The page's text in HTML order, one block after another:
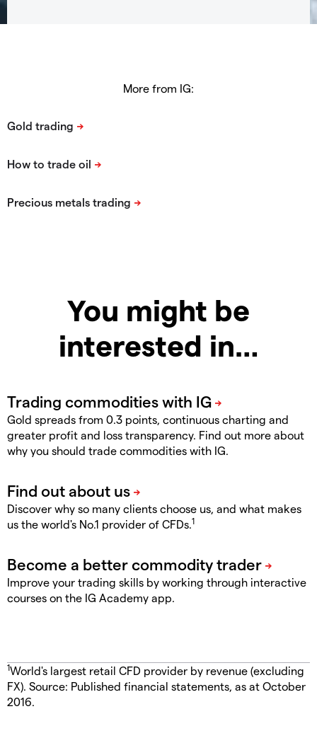
More from IG:
You might be
interested in…
Gold spreads from 0.3 points, continuous charting and
greater profit and loss transparency. Find out more about
why you should trade commodities with IG.
Discover why so many clients choose us, and what makes
us the world's No.1 provider of CFDs.1
Improve your trading skills by working through interactive
courses on the IG Academy app.
1World's largest retail CFD provider by revenue (excluding
FX). Source: Published financial statements, as at October
2016.